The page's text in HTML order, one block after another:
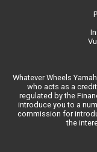
Whatever Wheels
who acts as a
regulated by the
introduce you to a
commission for
the